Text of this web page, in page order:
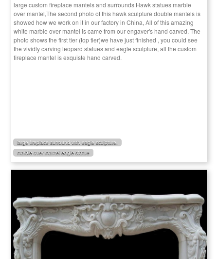
large custom fireplace mantels and surrounds Hawk statues marble
over mantel,The second photo of this hawk sculpture double mantels is
showed how we work on it in our factory in China, All of this amazing
white marble over mantel is came from our engaver's hand carved. The
photo shows the first tier (top tier)we have just finished , you could see
the vividly carving leopard statues and eagle sculpture, all the custom
fireplace mantel is exquiste hand carved.
large fireplace surround with eagle sculpture.
marble over mantel eagle statue